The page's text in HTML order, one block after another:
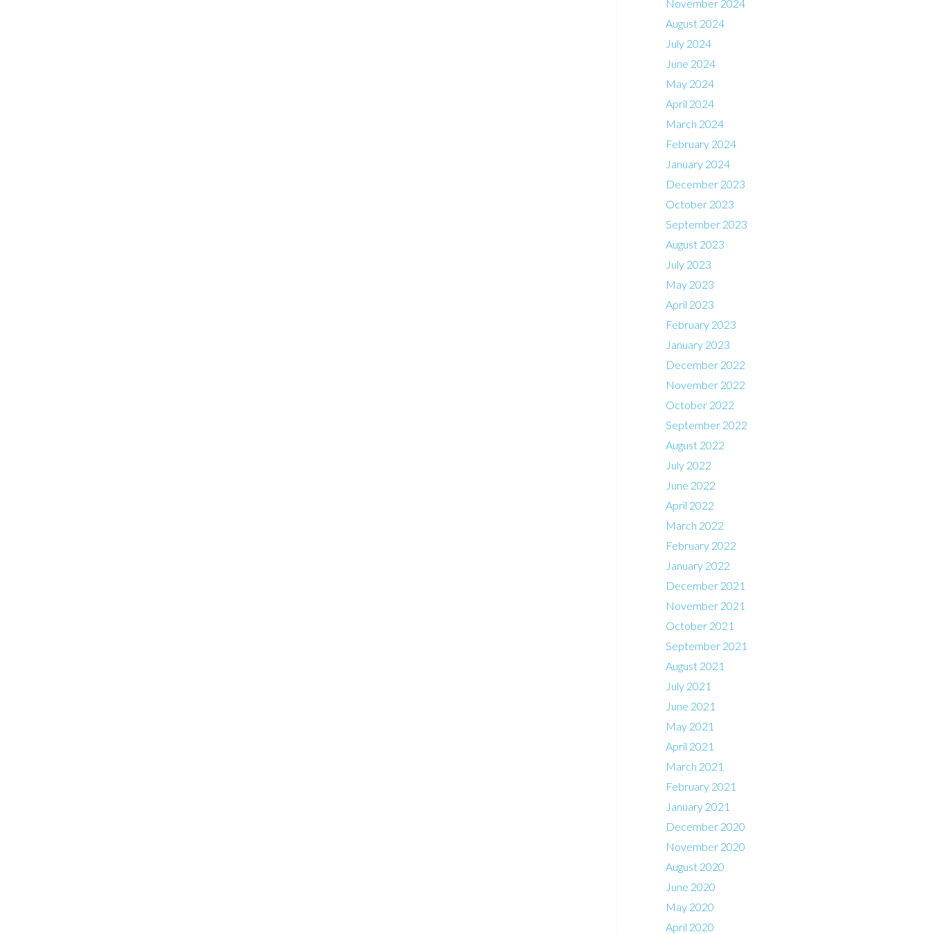
November 2024
August 2024
July 2024
June 2024
May 2024
April 2024
March 2024
February 2024
January 2024
December 2023
October 2023
September 2023
August 2023
July 2023
May 2023
April 2023
February 2023
January 2023
December 2022
November 2022
October 2022
September 2022
August 2022
July 2022
June 2022
April 2022
March 2022
February 2022
January 2022
December 2021
November 2021
October 2021
September 2021
August 2021
July 2021
June 2021
May 2021
April 2021
March 2021
February 2021
January 2021
December 2020
November 2020
August 2020
June 2020
May 2020
April 2020